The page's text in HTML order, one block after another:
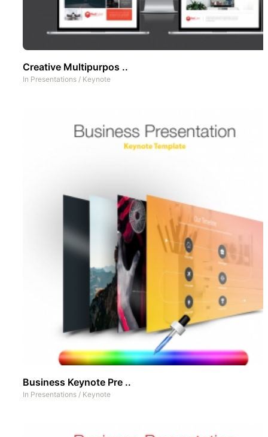
Creative Multipurpos ..
In Presentations / Keynote
Business Keynote Pre ..
In Presentations / Keynote